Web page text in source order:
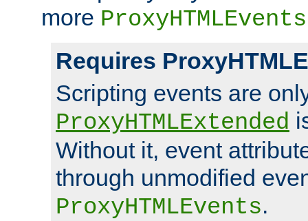
more ProxyHTMLEvents
Requires
Scripting events are
ProxyHTMLExtended
Without it, event
through unmodified
ProxyHTMLEvents.